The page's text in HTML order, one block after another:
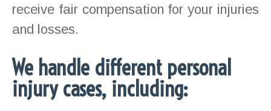
receive fair compensation for your injuries
and losses.
We handle different personal
injury cases, including: